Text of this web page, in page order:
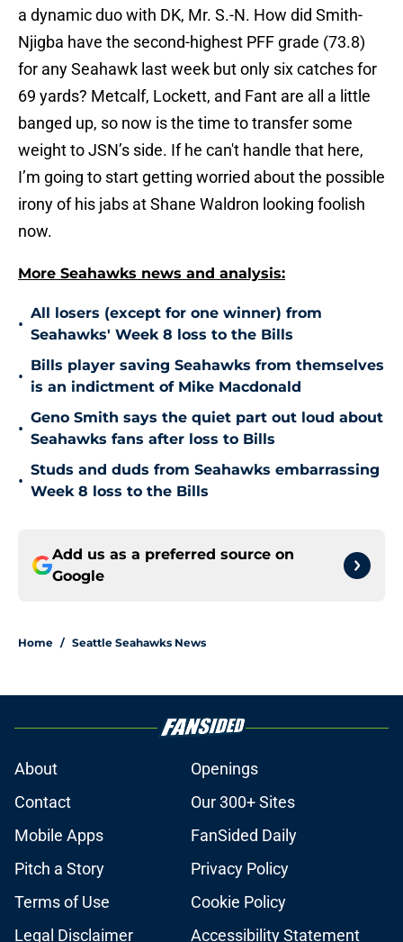
a dynamic duo with DK, Mr. S.-N. How did Smith-
Njigba have the second-highest PFF grade (73.8)
for any Seahawk last week but only six catches for
69 yards? Metcalf, Lockett, and Fant are all a little
banged up, so now is the time to transfer some
weight to JSN’s side. If he can't handle that here,
I’m going to start getting worried about the possible
irony of his jabs at Shane Waldron looking foolish
now.
More Seahawks news and analysis:
•
All losers (except for one winner) from
Seahawks' Week 8 loss to the Bills
•
Bills player saving Seahawks from themselves
is an indictment of Mike Macdonald
•
Geno Smith says the quiet part out loud about
Seahawks fans after loss to Bills
•
Studs and duds from Seahawks embarrassing
Week 8 loss to the Bills
Add us as a preferred source on
Google
Home / Seattle Seahawks News
About
Openings
Contact
Our 300+ Sites
Mobile Apps
FanSided Daily
Pitch a Story
Privacy Policy
Terms of Use
Cookie Policy
Legal Disclaimer
Accessibility Statement